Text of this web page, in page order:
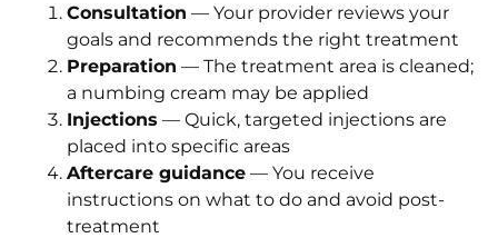
Consultation — Your provider reviews your
goals and recommends the right treatment
Preparation — The treatment area is cleaned;
a numbing cream may be applied
Injections — Quick, targeted injections are
placed into specific areas
Aftercare guidance — You receive
instructions on what to do and avoid post-
treatment